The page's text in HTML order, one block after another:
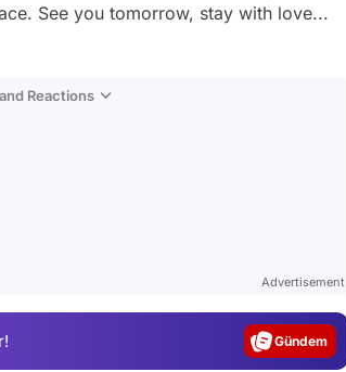
See you tomorrow, stay with love...
Reactions
Advertisement
Magazin